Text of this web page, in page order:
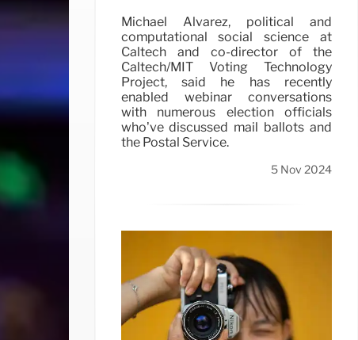
Michael Alvarez, political and
computational social science at
Caltech and co-director of the
Caltech/MIT Voting Technology
Project, said he has recently
enabled webinar conversations
with numerous election officials
who’ve discussed mail ballots and
the Postal Service.
5 Nov 2024